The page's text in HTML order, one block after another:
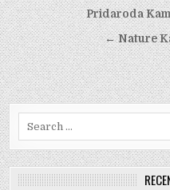
Post
navigation
Pridaroda
← Nature